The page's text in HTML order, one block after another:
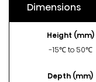
Dimensions
Height (mm)
-15℃ to 50℃
Depth (mm)